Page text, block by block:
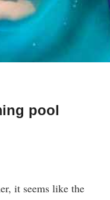
pool
it seems like the